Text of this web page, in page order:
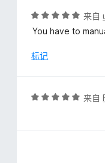
5
评
分
/
来自
You have to
标记
评
来自